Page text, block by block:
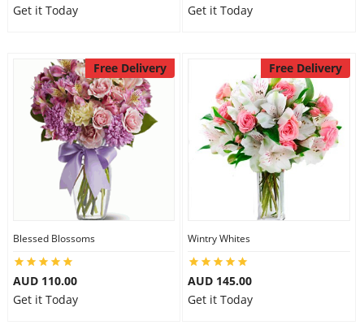
Custom Order
Get it Today
Get it Today
Free Delivery
Blessed Blossoms
AUD 110.00
Get it Today
Free Delivery
Wintry Whites
AUD 145.00
Get it Today